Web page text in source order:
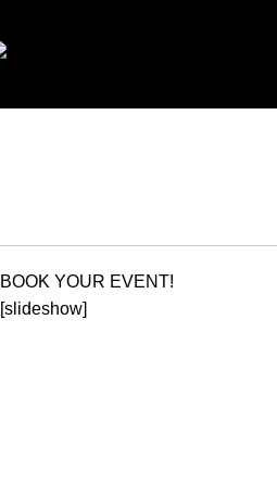
BOOK YOUR EVENT!
[slideshow]